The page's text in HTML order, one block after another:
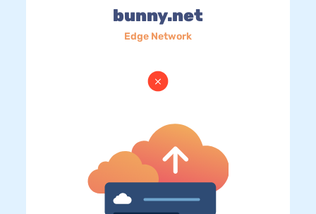
bunny.net
Edge Network